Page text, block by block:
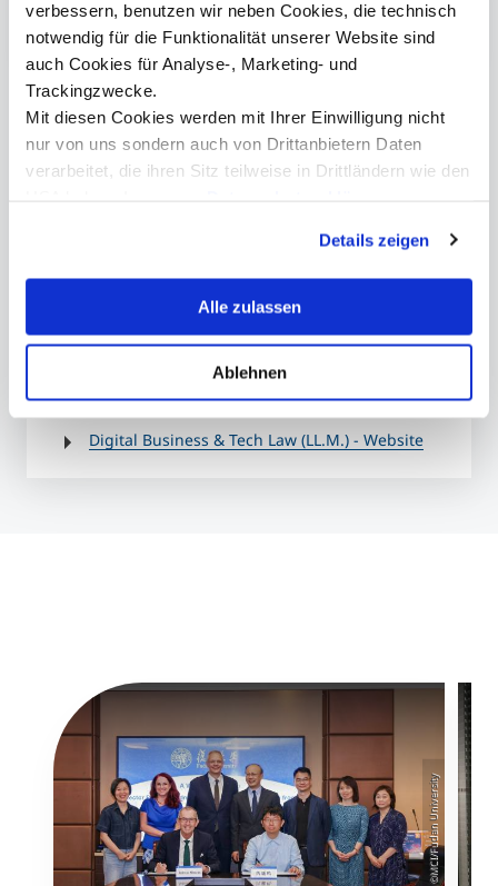
verbessern, benutzen wir neben Cookies, die technisch
notwendig für die Funktionalität unserer Website sind
auch Cookies für Analyse-, Marketing- und
Trackingzwecke.
Mit diesen Cookies werden mit Ihrer Einwilligung nicht
nur von uns sondern auch von Drittanbietern Daten
verarbeitet, die ihren Sitz teilweise in Drittländern wie den
erklären Ihnen genau, was eine Datenübermittlung in die
USA bedeuten kann.
Details zeigen
Alle zulassen
Ablehnen
Contact
Ansprechperson
More information
Digital Business & Tech Law (LL.M.) - Website
©MCI/Fudan University